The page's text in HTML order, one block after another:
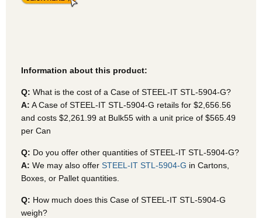
Information about this product:
Q: What is the cost of a Case of STEEL-IT STL-5904-G?
A: A Case of STEEL-IT STL-5904-G retails for $2,656.56
and costs $2,261.99 at Bulk55 with a unit price of $565.49
per Can
Q: Do you offer other quantities of STEEL-IT STL-5904-G?
A: We may also offer STEEL-IT STL-5904-G in Cartons,
Boxes, or Pallet quantities.
Q: How much does this Case of STEEL-IT STL-5904-G
weigh?